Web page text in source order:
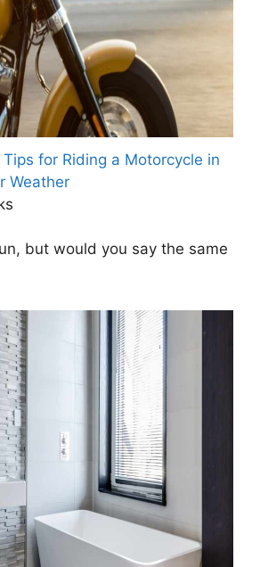
for Riding a Motorcycle in
Weather
but would you say the same